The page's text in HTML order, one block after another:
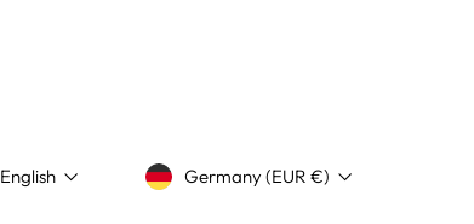
LANGUAGE
English CURRENCY
Germany (EUR €)